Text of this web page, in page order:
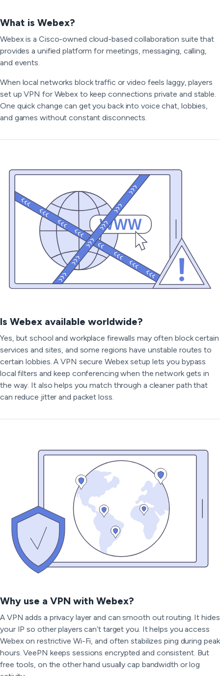
What is Webex?
Webex is a Cisco-owned cloud-based collaboration suite that
provides a unified platform for meetings, messaging, calling,
and events.
When local networks block traffic or video feels laggy, players
set up VPN for Webex to keep connections private and stable.
One quick change can get you back into voice chat, lobbies,
and games without constant disconnects.
Is Webex available worldwide?
Yes, but school and workplace firewalls may often block certain
services and sites, and some regions have unstable routes to
certain lobbies. A VPN secure Webex setup lets you bypass
local filters and keep conferencing when the network gets in
the way. It also helps you match through a cleaner path that
can reduce jitter and packet loss.
Why use a VPN with Webex?
A VPN adds a privacy layer and can smooth out routing. It hides
your IP so other players can’t target you. It helps you access
Webex on restrictive Wi-Fi, and often stabilizes ping during peak
hours. VeePN keeps sessions encrypted and consistent. But
free tools, on the other hand usually cap bandwidth or log